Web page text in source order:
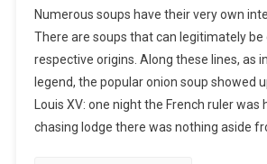
Numerous soups have their very own
There are soups that can legitimately
respective origins. Along these lines, as
legend, the popular onion soup showed
Louis XV: one night the French ruler was
chasing lodge there was nothing aside